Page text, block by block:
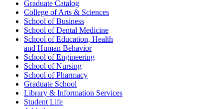
Graduate Catalog
College of Arts & Sciences
School of Business
School of Dental Medicine
School of Education, Health
and Human Behavior
School of Engineering
School of Nursing
School of Pharmacy
Graduate School
Library & Information Services
Student Life